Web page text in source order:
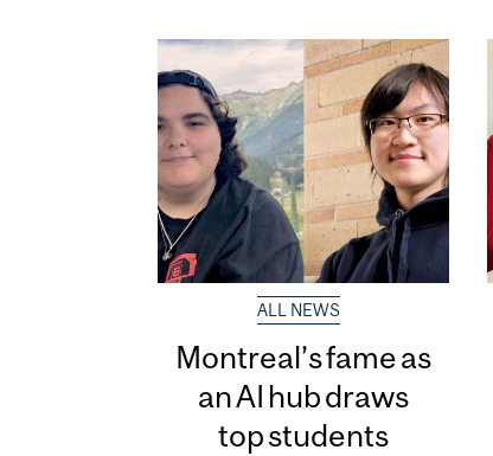
ALL NEWS
Montreal’s fame as
an AI hub draws
top students